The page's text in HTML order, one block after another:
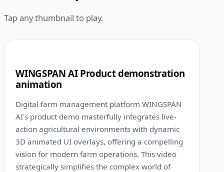
Tap any thumbnail to play.
WINGSPAN AI Product demonstration
animation
Digital farm management platform WINGSPAN
AI's product demo masterfully integrates live-
action agricultural environments with dynamic
3D animated UI overlays, offering a compelling
vision for modern farm operations. This video
strategically simplifies the complex world of